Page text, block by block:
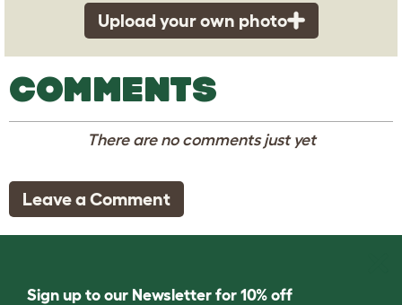
Upload your own photo
COMMENTS
There are no comments just yet
Leave a Comment
Sign up to our Newsletter for 10% off